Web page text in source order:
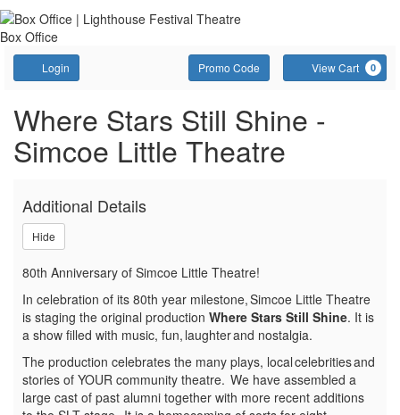
Box Office
Login Enter
Promo
Code
Promo Code View Cart 0
Where
Stars
Still
Shine,
Sunday,
June
28,
2026
2:00p.m.
Event
Summary
Where Stars Still Shine -
Simcoe Little Theatre
Additional Details
Hide
80th Anniversary of Simcoe Little Theatre!
In celebration of its 80th year milestone, Simcoe Little Theatre
is staging the original production Where Stars Still Shine. It is
a show filled with music, fun, laughter and nostalgia.
The production celebrates the many plays, local celebrities and
stories of YOUR community theatre. We have assembled a
large cast of past alumni together with more recent additions